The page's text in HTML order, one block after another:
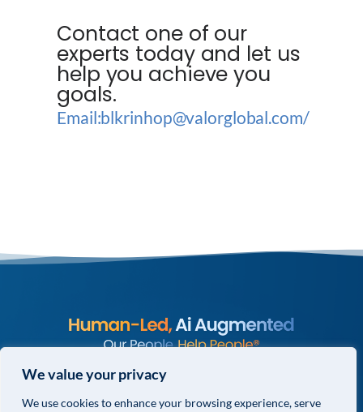
We value your privacy
We use cookies to enhance your browsing experience, serve
Contact one of our
experts today and let us
help you achieve you
goals.
Email:blkrinhop@valorglobal.com/
© COPYRIGHT 2026 VALOR GLOBAL® ALL RIGHTS RESERVED.
PRIVACY POLICY